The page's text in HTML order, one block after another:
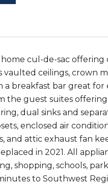
cul-de-sac offering
ceilings, crown
breakfast bar great
the guest suites
dual sinks and
enclosed air
and attic exhaust fan
in 2021. All
shopping, schools,
to Southwest